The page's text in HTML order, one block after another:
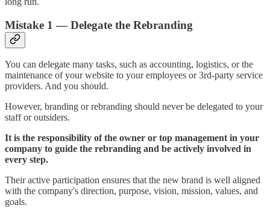
Mistake 1 — Delegate the Rebranding
You can delegate many tasks, such as accounting, logistics, or the
maintenance of your website to your employees or 3rd-party service
providers. And you should.
However, branding or rebranding should never be delegated to your
staff or outsiders.
It is the responsibility of the owner or top management in your
company to guide the rebranding and be actively involved in
every step.
Their active participation ensures that the new brand is well aligned
with the company's direction, purpose, vision, mission, values, and
goals.